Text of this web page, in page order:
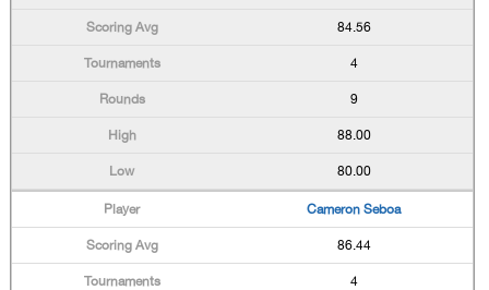
84.56
4
9
88.00
80.00
Cameron Seboa
86.44
4